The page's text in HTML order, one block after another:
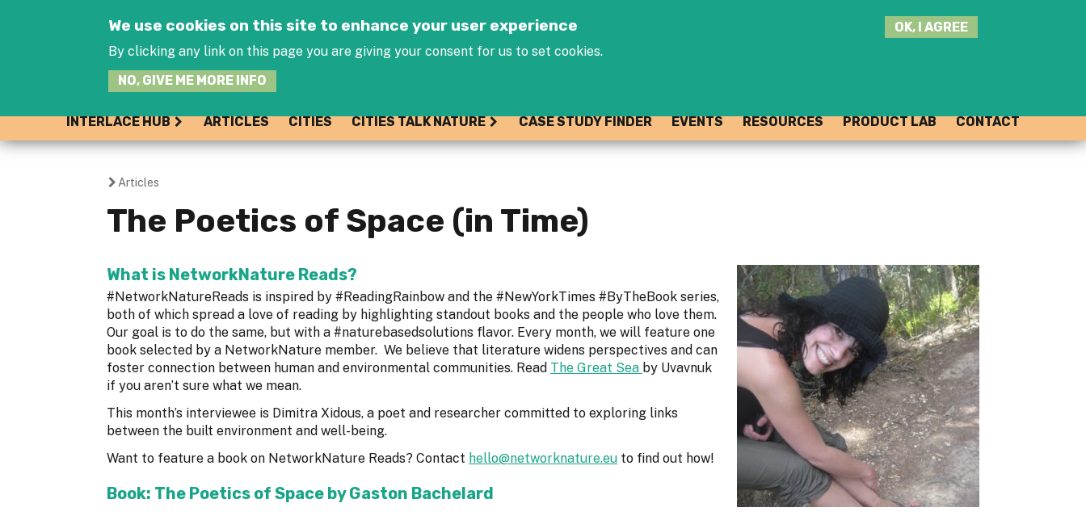
We use cookies on this site to enhance your user experience
By clicking any link on this page you are giving your consent for us to set cookies.
NO, GIVE ME MORE INFO
OK, I AGREE
INTERLACE HUB ARTICLES CITIES CITIES TALK NATURE CASE STUDY FINDER EVENTS RESOURCES PRODUCT LAB CONTACT
You
are
Articles
The Poetics of Space (in Time)
What is NetworkNature Reads?
#NetworkNatureReads is inspired by #ReadingRainbow and the #NewYorkTimes #ByTheBook series,
both of which spread a love of reading by highlighting standout books and the people who love them.
Our goal is to do the same, but with a #naturebasedsolutions flavor. Every month, we will feature one
book selected by a NetworkNature member. We believe that literature widens perspectives and can
foster connection between human and environmental communities. Read The Great Sea by Uvavnuk
if you aren’t sure what we mean.
This month’s interviewee is Dimitra Xidous, a poet and researcher committed to exploring links
between the built environment and well-being.
Want to feature a book on NetworkNature Reads? Contact hello@networknature.eu to find out how!
Book: The Poetics of Space by Gaston Bachelard